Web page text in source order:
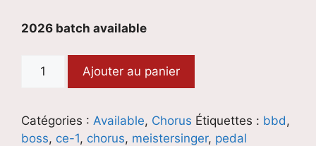
2026 batch available
quantité
Ajouter au panier
Catégories : Available, Chorus Étiquettes : bbd,
boss, ce-1, chorus, meistersinger, pedal